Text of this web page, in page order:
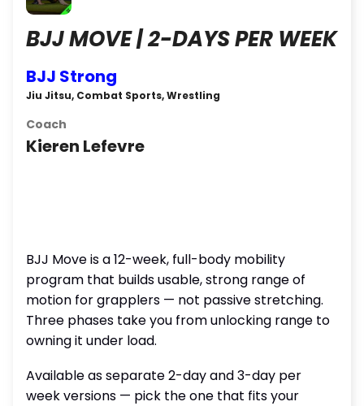
BJJ MOVE | 2-DAYS PER WEEK
BJJ Strong
Jiu Jitsu, Combat Sports, Wrestling
Coach
Kieren Lefevre
BJJ Move is a 12-week, full-body mobility
program that builds usable, strong range of
motion for grapplers — not passive stretching.
Three phases take you from unlocking range to
owning it under load.
Available as separate 2-day and 3-day per
week versions — pick the one that fits your